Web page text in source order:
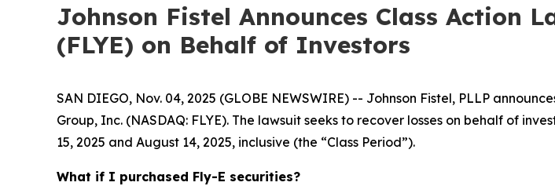
Johnson Fistel Announces Class Action
(FLYE) on Behalf of Investors
SAN DIEGO, Nov. 04, 2025 (GLOBE NEWSWIRE) -- Johnson Fistel, PLLP
Group, Inc. (NASDAQ: FLYE). The lawsuit seeks to recover losses on behalf of
15, 2025 and August 14, 2025, inclusive (the “Class Period”).
What if I purchased Fly-E securities?